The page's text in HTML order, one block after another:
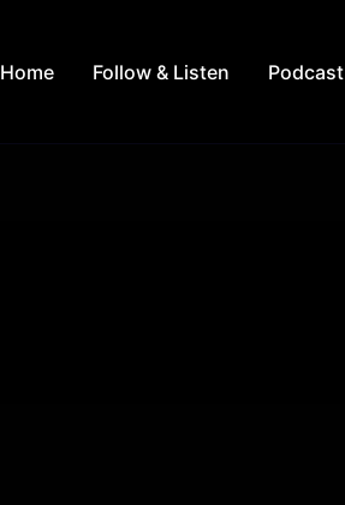
Home Follow & Listen Podcast